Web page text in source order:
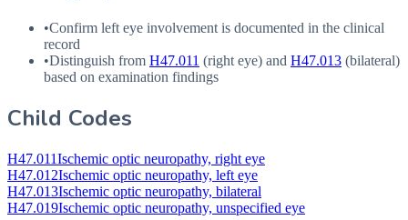
•Confirm left eye involvement is documented in the clinical
record
•Distinguish from H47.011 (right eye) and H47.013 (bilateral)
based on examination findings
Child Codes
H47.011Ischemic optic neuropathy, right eye
H47.012Ischemic optic neuropathy, left eye
H47.013Ischemic optic neuropathy, bilateral
H47.019Ischemic optic neuropathy, unspecified eye